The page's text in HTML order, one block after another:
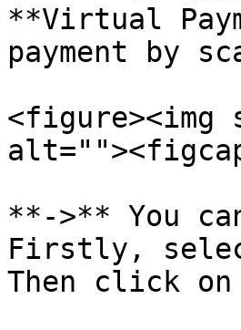
**Virtual
payment by
<figure><img
**->** You
Firstly,
Then click on